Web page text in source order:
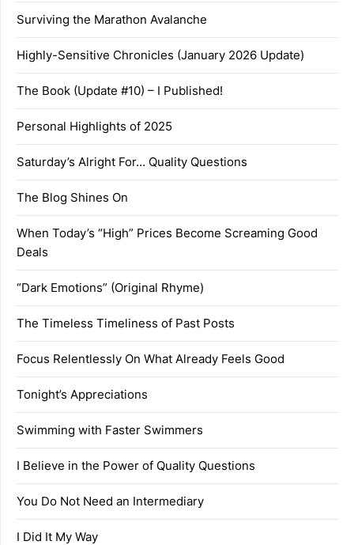
Surviving the Marathon Avalanche
Highly-Sensitive Chronicles (January 2026 Update)
The Book (Update #10) – I Published!
Personal Highlights of 2025
Saturday’s Alright For… Quality Questions
The Blog Shines On
When Today’s “High” Prices Become Screaming Good
Deals
“Dark Emotions” (Original Rhyme)
The Timeless Timeliness of Past Posts
Focus Relentlessly On What Already Feels Good
Tonight’s Appreciations
Swimming with Faster Swimmers
I Believe in the Power of Quality Questions
You Do Not Need an Intermediary
I Did It My Way